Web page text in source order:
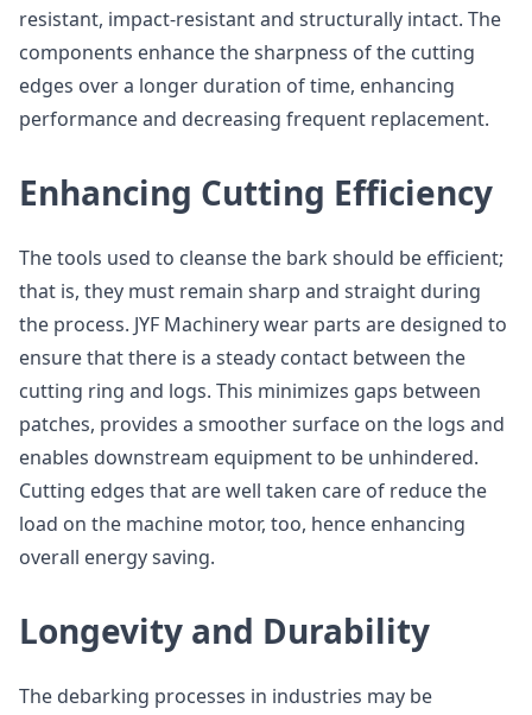
resistant, impact-resistant and structurally intact. The
components enhance the sharpness of the cutting
edges over a longer duration of time, enhancing
performance and decreasing frequent replacement.
Enhancing Cutting Efficiency
The tools used to cleanse the bark should be efficient;
that is, they must remain sharp and straight during
the process. JYF Machinery wear parts are designed to
ensure that there is a steady contact between the
cutting ring and logs. This minimizes gaps between
patches, provides a smoother surface on the logs and
enables downstream equipment to be unhindered.
Cutting edges that are well taken care of reduce the
load on the machine motor, too, hence enhancing
overall energy saving.
Longevity and Durability
The debarking processes in industries may be